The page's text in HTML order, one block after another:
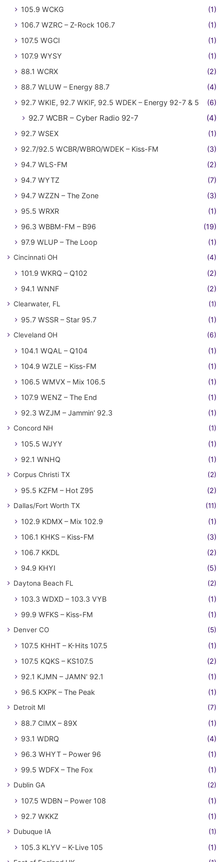
105.9 WCKG
(1)
106.7 WZRC – Z-Rock 106.7
(1)
107.5 WGCI
(1)
107.9 WYSY
(1)
88.1 WCRX
(2)
88.7 WLUW – Energy 88.7
(4)
92.7 WKIE, 92.7 WKIF, 92.5 WDEK – Energy 92-7 & 5
(6)
92.7 WCBR – Cyber Radio 92-7 (4)
92.7 WSEX
(1)
92.7/92.5 WCBR/WBRO/WDEK – Kiss-FM
(3)
94.7 WLS-FM
(2)
94.7 WYTZ
(7)
94.7 WZZN – The Zone
(3)
95.5 WRXR
(1)
96.3 WBBM-FM – B96
(19)
97.9 WLUP – The Loop
(1)
Cincinnati OH (4)
101.9 WKRQ – Q102
(2)
94.1 WNNF
(2)
Clearwater, FL (1)
95.7 WSSR – Star 95.7 (1)
Cleveland OH (6)
104.1 WQAL – Q104
(1)
104.9 WZLE – Kiss-FM
(1)
106.5 WMVX – Mix 106.5
(1)
107.9 WENZ – The End
(1)
92.3 WZJM – Jammin' 92.3
(1)
Concord NH (1)
105.5 WJYY
(1)
92.1 WNHQ
(1)
Corpus Christi TX (2)
95.5 KZFM – Hot Z95 (2)
Dallas/Fort Worth TX (11)
102.9 KDMX – Mix 102.9
(1)
106.1 KHKS – Kiss-FM
(3)
106.7 KKDL
(2)
94.9 KHYI
(5)
Daytona Beach FL (2)
103.3 WDXD – 103.3 VYB
(1)
99.9 WFKS – Kiss-FM
(1)
Denver CO (5)
107.5 KHHT – K-Hits 107.5
(1)
107.5 KQKS – KS107.5
(2)
92.1 KJMN – JAMN' 92.1
(1)
96.5 KXPK – The Peak
(1)
Detroit MI (7)
88.7 CIMX – 89X
(1)
93.1 WDRQ
(4)
96.3 WHYT – Power 96
(1)
99.5 WDFX – The Fox
(1)
Dublin GA (2)
107.5 WDBN – Power 108
(1)
92.7 WKKZ
(1)
Dubuque IA (1)
105.3 KLYV – K-Live 105 (1)